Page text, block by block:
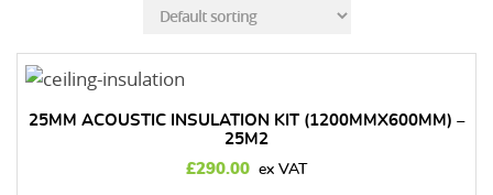
25MM ACOUSTIC INSULATION KIT (1200MMX600MM) –
25M2
£290.00